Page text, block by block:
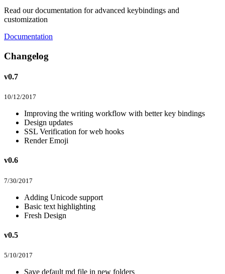
Read our documentation for advanced keybindings and
customization
Documentation
Changelog
v0.7
10/12/2017
Improving the writing workflow with better key bindings
Design updates
SSL Verification for web hooks
Render Emoji
v0.6
7/30/2017
Adding Unicode support
Basic text highlighting
Fresh Design
v0.5
5/10/2017
Save default md file in new folders